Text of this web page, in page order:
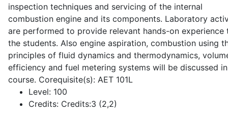
inspection techniques and servicing of the internal
combustion engine and its components. Laboratory
are performed to provide relevant hands-on experience
the students. Also engine aspiration, combustion using
principles of fluid dynamics and thermodynamics,
efficiency and fuel metering systems will be discussed
course. Corequisite(s): AET 101L
Level: 100
Credits: Credits:3 (2,2)